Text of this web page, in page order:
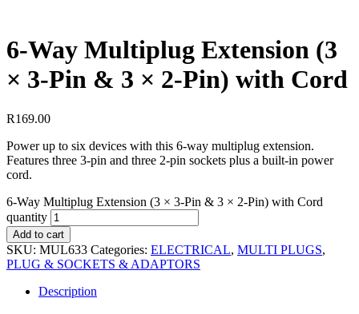
6‑Way Multiplug Extension (3
× 3‑Pin & 3 × 2‑Pin) with Cord
R169.00
Power up to six devices with this 6-way multiplug extension.
Features three 3-pin and three 2-pin sockets plus a built-in power
cord.
6‑Way Multiplug Extension (3 × 3‑Pin & 3 × 2‑Pin) with Cord
quantity
Add to cart
SKU: MUL633 Categories: ELECTRICAL, MULTI PLUGS,
PLUG & SOCKETS & ADAPTORS
Description